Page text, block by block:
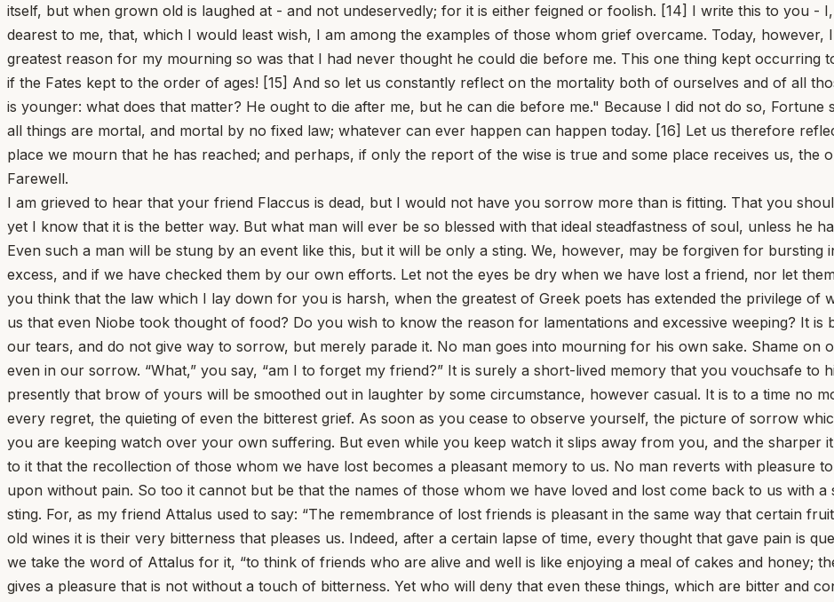
itself, but when grown old is laughed at - and not undeservedly; for it is either feigned or foolish. [14] I write this to you -
dearest to me, that, which I would least wish, I am among the examples of those whom grief overcame. Today,
greatest reason for my mourning so was that I had never thought he could die before me. This one thing kept occurring
if the Fates kept to the order of ages! [15] And so let us constantly reflect on the mortality both of ourselves and of all
is younger: what does that matter? He ought to die after me, but he can die before me." Because I did not do so,
all things are mortal, and mortal by no fixed law; whatever can ever happen can happen today. [16] Let us therefore
place we mourn that he has reached; and perhaps, if only the report of the wise is true and some place receives us, the
Farewell.
I am grieved to hear that your friend Flaccus is dead, but I would not have you sorrow more than is fitting. That you
yet I know that it is the better way. But what man will ever be so blessed with that ideal steadfastness of soul, unless he
Even such a man will be stung by an event like this, but it will be only a sting. We, however, may be forgiven for
excess, and if we have checked them by our own efforts. Let not the eyes be dry when we have lost a friend, nor let
you think that the law which I lay down for you is harsh, when the greatest of Greek poets has extended the privilege of
us that even Niobe took thought of food? Do you wish to know the reason for lamentations and excessive weeping? It
our tears, and do not give way to sorrow, but merely parade it. No man goes into mourning for his own sake. Shame on
even in our sorrow. “What,” you say, “am I to forget my friend?” It is surely a short-lived memory that you vouchsafe to
presently that brow of yours will be smoothed out in laughter by some circumstance, however casual. It is to a time no
every regret, the quieting of even the bitterest grief. As soon as you cease to observe yourself, the picture of sorrow
you are keeping watch over your own suffering. But even while you keep watch it slips away from you, and the sharper
to it that the recollection of those whom we have lost becomes a pleasant memory to us. No man reverts with pleasure
upon without pain. So too it cannot but be that the names of those whom we have loved and lost come back to us with
sting. For, as my friend Attalus used to say: “The remembrance of lost friends is pleasant in the same way that certain
old wines it is their very bitterness that pleases us. Indeed, after a certain lapse of time, every thought that gave pain is
we take the word of Attalus for it, “to think of friends who are alive and well is like enjoying a meal of cakes and honey;
gives a pleasure that is not without a touch of bitterness. Yet who will deny that even these things, which are bitter and